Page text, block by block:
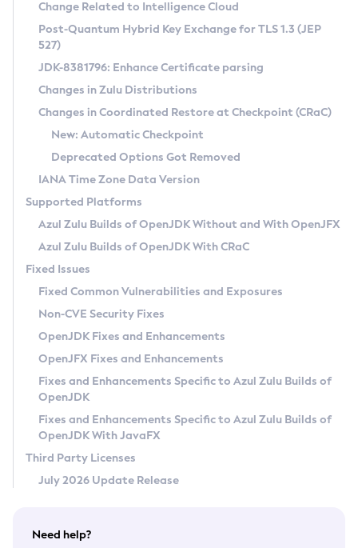
Supported (Zulu SA) on Linux
DEB
RPM
APK
Docker
Chainguard Docker
Free Distribution (Zulu CA) on Linux
DEB
RPM
APK
TAR.GZ
Docker
Paketo Buildpacks
Installing on Windows
Installing on macOS
Using SDKMAN! on Linux and macOS
Using Azul Metadata API
Updating Azul Zulu
Uninstalling Azul Zulu
Windows
macOS
Linux
Other Distributions
Managing Multiple Azul Zulu Versions
Windows
macOS
Linux
CVE and Version Search
CVE Search Tool
CVE History Tool
Version Search Tool
Commercial Compatibility Kit
IcedTea-Web
About IcedTea-Web
Release Notes
Download and Installation
How to Use IcedTea-Web
How to Use Deployment Ruleset
Configuration Options
Detailed Info
Versioning and Naming Conventions
Configuring Security Providers
Migrating Discovery to Metadata API
Timezone Updater
Incubator and Preview Features
Using Java Flight Recorder
FIPS integration in Zulu
Coordinated Restore at Checkpoint
(CRaC)
GC Log Analyzer
Azul Mission Control
Legal Notice
Privacy Policy
Legal
Terms of Use
Change Related to Intelligence Cloud
Post-Quantum Hybrid Key Exchange for TLS 1.3 (JEP
527)
JDK-8381796: Enhance Certificate parsing
Changes in Zulu Distributions
Changes in Coordinated Restore at Checkpoint (CRaC)
New: Automatic Checkpoint
Deprecated Options Got Removed
IANA Time Zone Data Version
Supported Platforms
Azul Zulu Builds of OpenJDK Without and With OpenJFX
Azul Zulu Builds of OpenJDK With CRaC
Fixed Issues
Fixed Common Vulnerabilities and Exposures
Non-CVE Security Fixes
OpenJDK Fixes and Enhancements
OpenJFX Fixes and Enhancements
Fixes and Enhancements Specific to Azul Zulu Builds of
OpenJDK
Fixes and Enhancements Specific to Azul Zulu Builds of
OpenJDK With JavaFX
Third Party Licenses
July 2026 Update Release
Need help?